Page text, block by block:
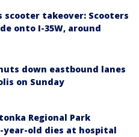
scooter takeover: Scooters
onto I-35W, around
down eastbound lanes
on Sunday
Regional Park
year-old dies at hospital